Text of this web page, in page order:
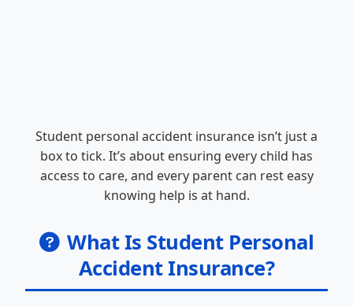
Student personal accident insurance isn’t just a
box to tick. It’s about ensuring every child has
access to care, and every parent can rest easy
knowing help is at hand.
What Is Student Personal
Accident Insurance?